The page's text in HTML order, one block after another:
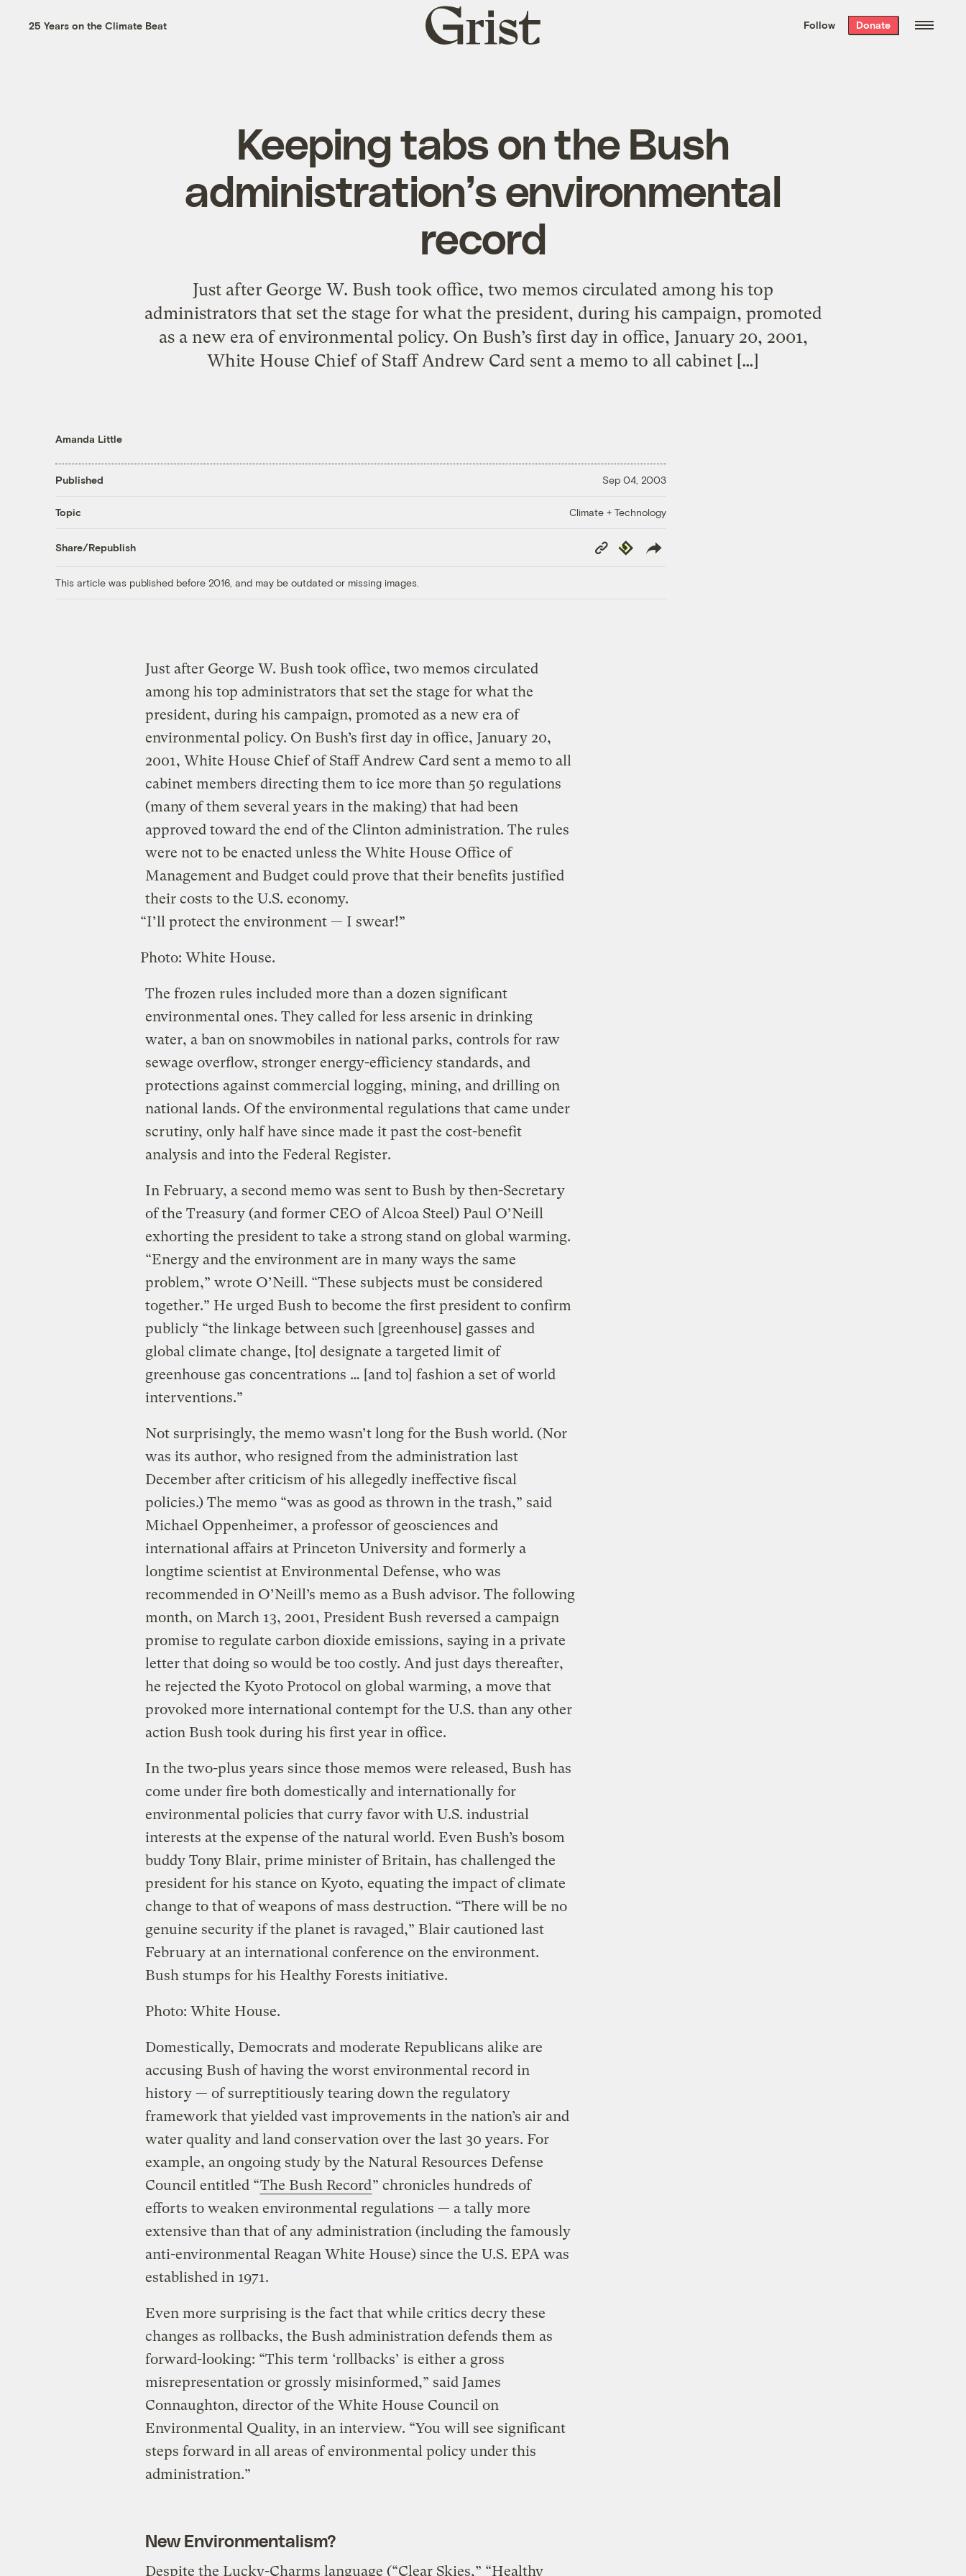
the week’s best
. Delivered free every
25 Years on the Climate Beat
Grist
home
Follow Donate
Keeping tabs on the Bush
administration’s environmental
record
Just after George W. Bush took office, two memos circulated among his top
administrators that set the stage for what the president, during his campaign, promoted
as a new era of environmental policy. On Bush’s first day in office, January 20, 2001,
White House Chief of Staff Andrew Card sent a memo to all cabinet […]
Amanda Little
Published Sep 04, 2003
Topic Climate + Technology
Share/Republish
Copy
Link
Republish
This article was published before 2016, and may be outdated or missing images.
Just after George W. Bush took office, two memos circulated
among his top administrators that set the stage for what the
president, during his campaign, promoted as a new era of
environmental policy. On Bush’s first day in office, January 20,
2001, White House Chief of Staff Andrew Card sent a memo to all
cabinet members directing them to ice more than 50 regulations
(many of them several years in the making) that had been
approved toward the end of the Clinton administration. The rules
were not to be enacted unless the White House Office of
Management and Budget could prove that their benefits justified
their costs to the U.S. economy.
“I’ll protect the environment — I swear!”
Photo: White House.
The frozen rules included more than a dozen significant
environmental ones. They called for less arsenic in drinking
water, a ban on snowmobiles in national parks, controls for raw
sewage overflow, stronger energy-efficiency standards, and
protections against commercial logging, mining, and drilling on
national lands. Of the environmental regulations that came under
scrutiny, only half have since made it past the cost-benefit
analysis and into the Federal Register.
In February, a second memo was sent to Bush by then-Secretary
of the Treasury (and former CEO of Alcoa Steel) Paul O’Neill
exhorting the president to take a strong stand on global warming.
“Energy and the environment are in many ways the same
problem,” wrote O’Neill. “These subjects must be considered
together.” He urged Bush to become the first president to confirm
publicly “the linkage between such [greenhouse] gasses and
global climate change, [to] designate a targeted limit of
greenhouse gas concentrations … [and to] fashion a set of world
interventions.”
Not surprisingly, the memo wasn’t long for the Bush world. (Nor
was its author, who resigned from the administration last
December after criticism of his allegedly ineffective fiscal
policies.) The memo “was as good as thrown in the trash,” said
Michael Oppenheimer, a professor of geosciences and
international affairs at Princeton University and formerly a
longtime scientist at Environmental Defense, who was
recommended in O’Neill’s memo as a Bush advisor. The following
month, on March 13, 2001, President Bush reversed a campaign
promise to regulate carbon dioxide emissions, saying in a private
letter that doing so would be too costly. And just days thereafter,
he rejected the Kyoto Protocol on global warming, a move that
provoked more international contempt for the U.S. than any other
action Bush took during his first year in office.
In the two-plus years since those memos were released, Bush has
come under fire both domestically and internationally for
environmental policies that curry favor with U.S. industrial
interests at the expense of the natural world. Even Bush’s bosom
buddy Tony Blair, prime minister of Britain, has challenged the
president for his stance on Kyoto, equating the impact of climate
change to that of weapons of mass destruction. “There will be no
genuine security if the planet is ravaged,” Blair cautioned last
February at an international conference on the environment.
Bush stumps for his Healthy Forests initiative.
Photo: White House.
Domestically, Democrats and moderate Republicans alike are
accusing Bush of having the worst environmental record in
history — of surreptitiously tearing down the regulatory
framework that yielded vast improvements in the nation’s air and
water quality and land conservation over the last 30 years. For
example, an ongoing study by the Natural Resources Defense
Council entitled “The Bush Record” chronicles hundreds of
efforts to weaken environmental regulations — a tally more
extensive than that of any administration (including the famously
anti-environmental Reagan White House) since the U.S. EPA was
established in 1971.
Even more surprising is the fact that while critics decry these
changes as rollbacks, the Bush administration defends them as
forward-looking: “This term ‘rollbacks’ is either a gross
misrepresentation or grossly misinformed,” said James
Connaughton, director of the White House Council on
Environmental Quality, in an interview. “You will see significant
steps forward in all areas of environmental policy under this
administration.”
New Environmentalism?
Despite the Lucky-Charms language (“Clear Skies,” “Healthy